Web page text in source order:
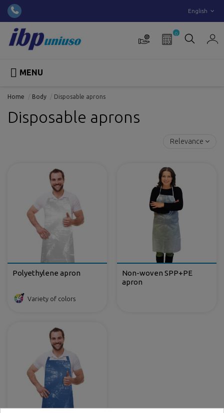
English
0
 MENU
Home Body Disposable aprons
Disposable aprons
Relevance
Polyethylene apron
Variety of colors
Non-woven SPP+PE
apron